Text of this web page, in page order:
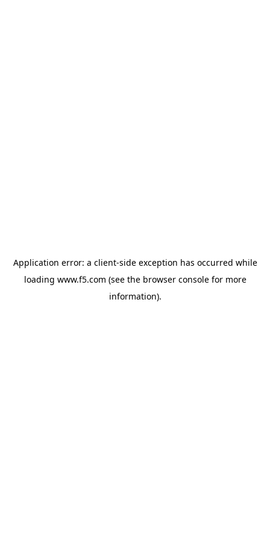
Application error: a client-side exception has occurred while
loading www.f5.com (see the browser consolefor more
information).